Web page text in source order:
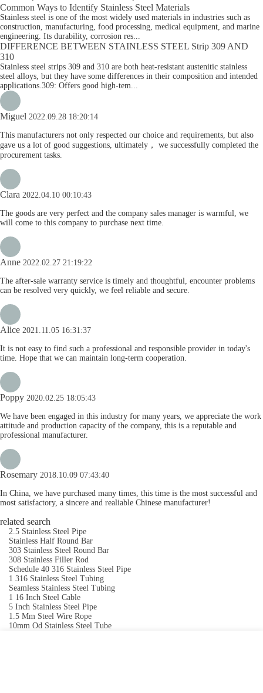
Common Ways to Identify Stainless Steel Materials
Stainless steel is one of the most widely used materials in industries such as
construction, manufacturing, food processing, medical equipment, and marine
engineering. Its durability, corrosion res...
DIFFERENCE BETWEEN STAINLESS STEEL Strip 309 AND
310
Stainless steel strips 309 and 310 are both heat-resistant austenitic stainless
steel alloys, but they have some differences in their composition and intended
applications.309: Offers good high-tem...
Miguel 2022.09.28 18:20:14
This manufacturers not only respected our choice and requirements, but also
gave us a lot of good suggestions, ultimately， we successfully completed the
procurement tasks.
Clara 2022.04.10 00:10:43
The goods are very perfect and the company sales manager is warmful, we
will come to this company to purchase next time.
Anne 2022.02.27 21:19:22
The after-sale warranty service is timely and thoughtful, encounter problems
can be resolved very quickly, we feel reliable and secure.
Alice 2021.11.05 16:31:37
It is not easy to find such a professional and responsible provider in today's
time. Hope that we can maintain long-term cooperation.
Poppy 2020.02.25 18:05:43
We have been engaged in this industry for many years, we appreciate the work
attitude and production capacity of the company, this is a reputable and
professional manufacturer.
Rosemary 2018.10.09 07:43:40
In China, we have purchased many times, this time is the most successful and
most satisfactory, a sincere and realiable Chinese manufacturer!
related search
2.5 Stainless Steel Pipe
Stainless Half Round Bar
303 Stainless Steel Round Bar
308 Stainless Filler Rod
Schedule 40 316 Stainless Steel Pipe
1 316 Stainless Steel Tubing
Seamless Stainless Steel Tubing
1 16 Inch Steel Cable
5 Inch Stainless Steel Pipe
1.5 Mm Steel Wire Rope
10mm Od Stainless Steel Tube